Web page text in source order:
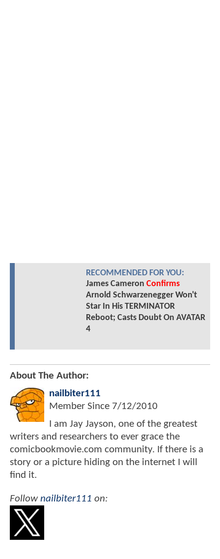
RECOMMENDED FOR YOU:
James Cameron Confirms
Arnold Schwarzenegger Won't
Star In His TERMINATOR
Reboot; Casts Doubt On AVATAR
4
About The Author:
nailbiter111
Member Since 7/12/2010
I am Jay Jayson, one of the greatest
writers and researchers to ever grace the
comicbookmovie.com community. If there is a
story or a picture hiding on the internet I will
find it.
Follownailbiter111 on: